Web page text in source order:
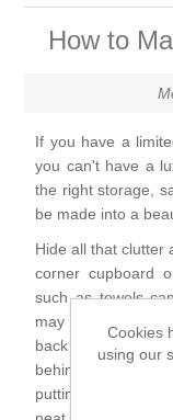
Body Jets
Fixed Shower
Kitchen Taps
Shower Arms
Bathroom Tiles
Bowls
Bidets
Toilet seats
Baths & Tubs
Bath tubs
Baths
Bathroom
Mirror Cabinets
Shower pumps
Radiators &
How to
If you have a
you can't have a
the right storage,
be made into a
Hide all that clutter
corner cupboard
such as towels
may also be able
back of the
behind the bath
putting shelving
Cookies
using our